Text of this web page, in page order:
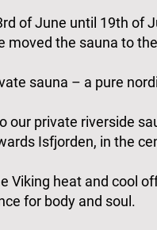
of June until 19th of
moved the sauna to
sauna – a pure
our private riverside
Isfjorden, in the
Viking heat and cool
for body and soul.